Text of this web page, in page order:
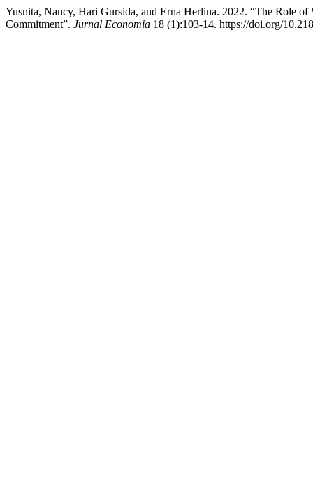
Yusnita, Nancy, Hari Gursida, and Erna Herlina. 2022. “The Role
Commitment”. Jurnal Economia 18 (1):103-14. https://doi.org/